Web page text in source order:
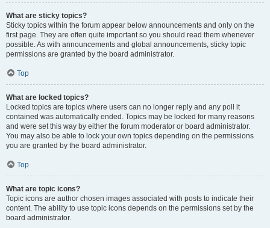
What are sticky topics?
Sticky topics within the forum appear below announcements and only on the
first page. They are often quite important so you should read them whenever
possible. As with announcements and global announcements, sticky topic
permissions are granted by the board administrator.
Top
What are locked topics?
Locked topics are topics where users can no longer reply and any poll it
contained was automatically ended. Topics may be locked for many reasons
and were set this way by either the forum moderator or board administrator.
You may also be able to lock your own topics depending on the permissions
you are granted by the board administrator.
Top
What are topic icons?
Topic icons are author chosen images associated with posts to indicate their
content. The ability to use topic icons depends on the permissions set by the
board administrator.